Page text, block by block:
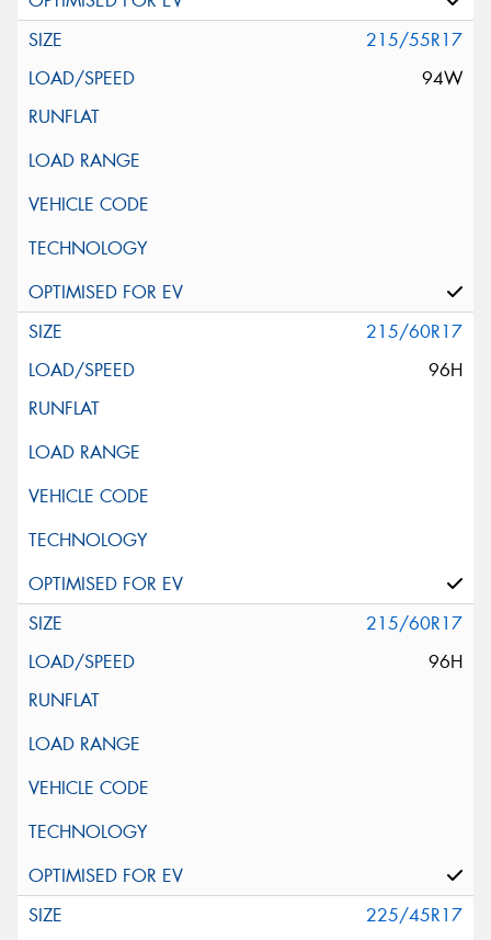
215/55R17
94W
215/60R17
96H
215/60R17
96H
225/45R17